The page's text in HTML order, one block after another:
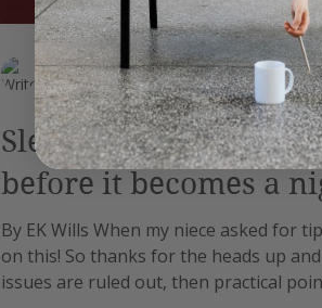
Sleep, perchance to
before it becomes a
By EK Wills When my niece asked for
on this! So thanks for the heads up
issues are ruled out, then practical
EK Wills
Jun 29, 2019
4 min read